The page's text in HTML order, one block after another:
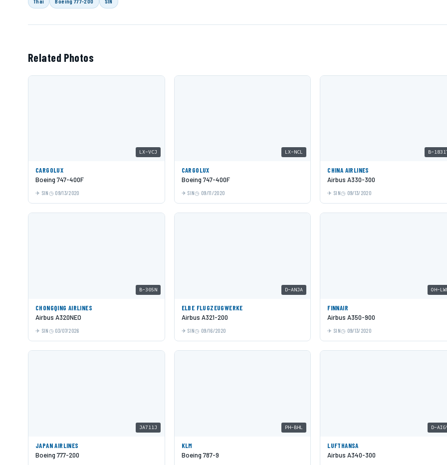
Related Photos
LX-VCJ
CARGOLUX
Boeing 747-400F
SIN 09/13/2020
LX-NCL
CARGOLUX
Boeing 747-400F
SIN 09/11/2020
B-
CHINA AIRLINES
Airbus A330-300
SIN 09/13/2020
B-305N
CHONGQING AIRLINES
Airbus A320NEO
SIN 03/07/2026
D-ANJA
ELBE FLUGZEUGWERKE
Airbus A321-200
SIN 09/16/2020
OH-
FINNAIR
Airbus A350-900
SIN 09/13/2020
JA711J
JAPAN AIRLINES
Boeing 777-200
PH-BHL
KLM
Boeing 787-9
D-
LUFTHANSA
Airbus A340-300